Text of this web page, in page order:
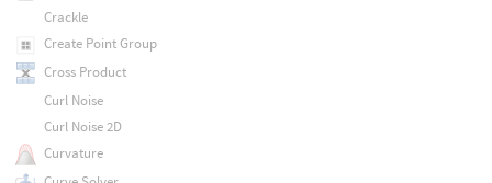
Crackle
Create Point Group
Cross Product
Curl Noise
Curl Noise 2D
Curvature